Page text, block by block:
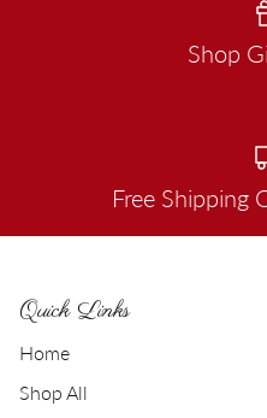
Shop
Free Shipping
Quick Links
Home
Shop All